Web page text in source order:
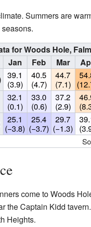
Summers are
for Woods Hole,
Jan Feb Mar
39.1
(3.9)
40.5
(4.7)
44.7
(7.1)
32.1
(0.1)
33.0
(0.6)
37.2
(2.9)
25.1
(−3.8)
25.4
(−3.7)
29.7
(−1.3)
come to Woods
the Captain Kidd
Heights.